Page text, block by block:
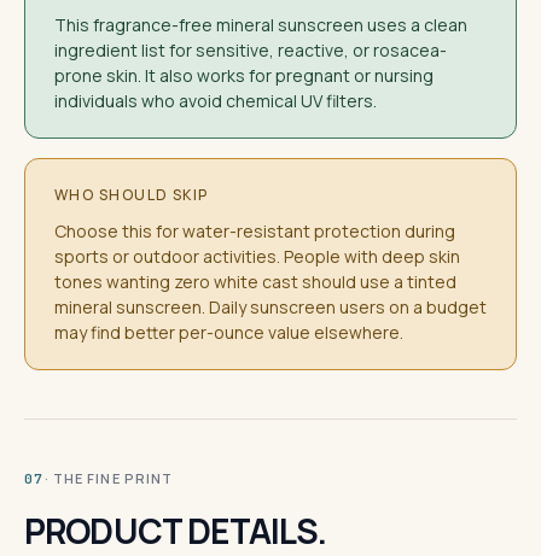
This fragrance-free mineral sunscreen uses a clean
ingredient list for sensitive, reactive, or rosacea-
prone skin. It also works for pregnant or nursing
individuals who avoid chemical UV filters.
WHO SHOULD SKIP
Choose this for water-resistant protection during
sports or outdoor activities. People with deep skin
tones wanting zero white cast should use a tinted
mineral sunscreen. Daily sunscreen users on a budget
may find better per-ounce value elsewhere.
07 · THE FINE PRINT
PRODUCT DETAILS.